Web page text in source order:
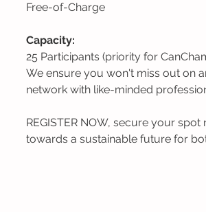
Free-of-Charge
Capacity:
25 Participants (priority for
We ensure you won't miss out on
network with like-minded
REGISTER NOW, secure your
towards a sustainable future for